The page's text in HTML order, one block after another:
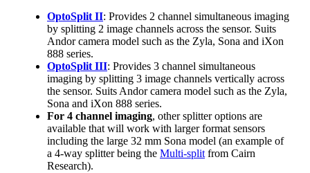
OptoSplit II: Provides 2 channel simultaneous imaging
by splitting 2 image channels across the sensor. Suits
Andor camera model such as the Zyla, Sona and iXon
888 series.
OptoSplit III: Provides 3 channel simultaneous
imaging by splitting 3 image channels vertically across
the sensor. Suits Andor camera model such as the Zyla,
Sona and iXon 888 series.
For 4 channel imaging, other splitter options are
available that will work with larger format sensors
including the large 32 mm Sona model (an example of
a 4-way splitter being the Multi-split from Cairn
Research).